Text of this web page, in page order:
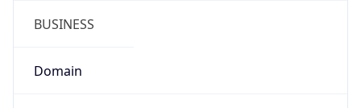
BUSINESS
Domain